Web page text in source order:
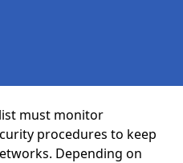
must monitor
procedures to keep
Depending on